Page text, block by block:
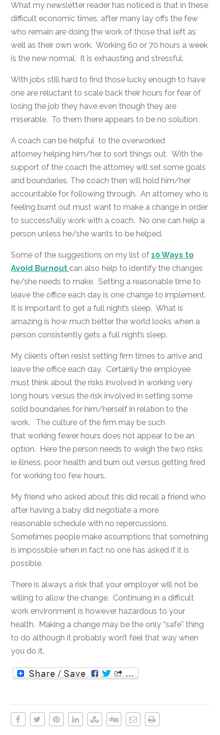
What my newsletter reader has noticed is that in these
difficult economic times, after many lay offs the few
who remain are doing the work of those that left as
well as their own work. Working 60 or 70 hours a week
is the new normal. It is exhausting and stressful.
With jobs still hard to find those lucky enough to have
one are reluctant to scale back their hours for fear of
losing the job they have even though they are
miserable. To them there appears to be no solution.
A coach can be helpful to the overworked
attorney helping him/her to sort things out. With the
support of the coach the attorney will set some goals
and boundaries. The coach then will hold him/her
accountable for following through. An attorney who is
feeling burnt out must want to make a change in order
to successfully work with a coach. No one can help a
person unless he/she wants to be helped.
Some of the suggestions on my list of 10 Ways to
Avoid Burnout can also help to identify the changes
he/she needs to make. Setting a reasonable time to
leave the office each day is one change to implement.
It is important to get a full night’s sleep. What is
amazing is how much better the world looks when a
person consistently gets a full night’s sleep.
My clients often resist setting firm times to arrive and
leave the office each day. Certainly the employee
must think about the risks involved in working very
long hours versus the risk involved in setting some
solid boundaries for him/herself in relation to the
work. The culture of the firm may be such
that working fewer hours does not appear to be an
option. Here the person needs to weigh the two risks
ie illness, poor health and burn out versus getting fired
for working too few hours.
My friend who asked about this did recall a friend who
after having a baby did negotiate a more
reasonable schedule with no repercussions.
Sometimes people make assumptions that something
is impossible when in fact no one has asked if it is
possible.
There is always a risk that your employer will not be
willing to allow the change. Continuing in a difficult
work environment is however hazardous to your
health. Making a change may be the only “safe” thing
to do although it probably won’t feel that way when
you do it.